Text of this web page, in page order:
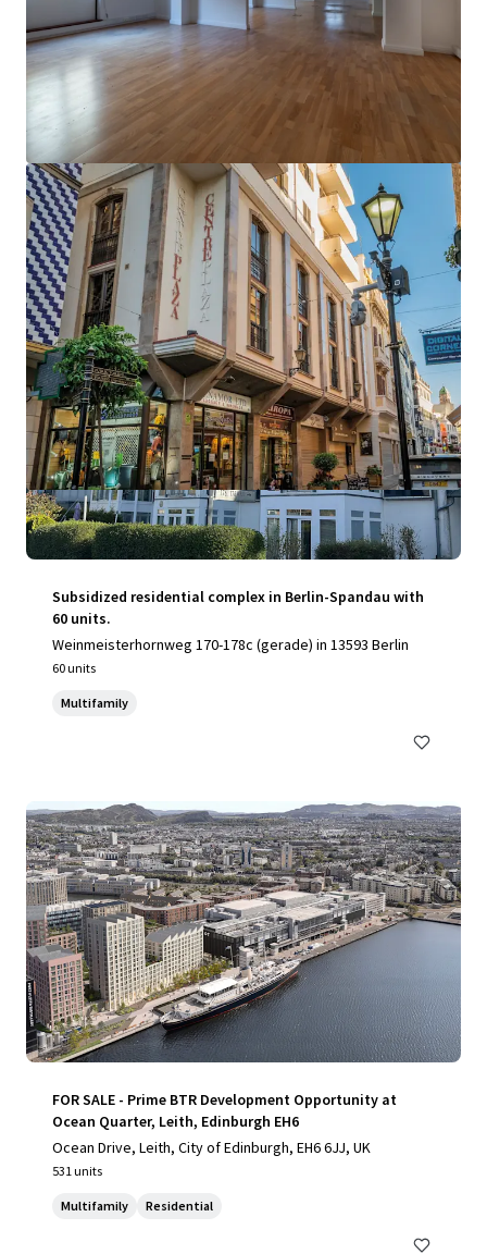
View more
Subsidized residential complex in Berlin-Spandau with
60 units.
Weinmeisterhornweg 170-178c (gerade) in 13593 Berlin
60 units
Multifamily
FOR SALE - Prime BTR Development Opportunity at
Ocean Quarter, Leith, Edinburgh EH6
Ocean Drive, Leith, City of Edinburgh, EH6 6JJ, UK
531 units
Multifamily Residential